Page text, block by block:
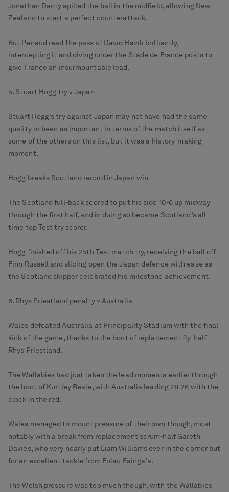
Jonathan Danty spilled the ball in the midfield, allowing New
Zealand to start a perfect counterattack.
But Penaud read the pass of David Havili brilliantly,
intercepting it and diving under the Stade de France posts to
give France an insurmountable lead.
5. Stuart Hogg try v Japan
Stuart Hogg’s try against Japan may not have had the same
quality or been as important in terms of the match itself as
some of the others on this list, but it was a history-making
moment.
Hogg breaks Scotland record in Japan win
The Scotland full-back scored to put his side 10-6 up midway
through the first half, and in doing so became Scotland’s all-
time top Test try scorer.
Hogg finished off his 25th Test match try, receiving the ball off
Finn Russell and slicing open the Japan defence with ease as
the Scotland skipper celebrated his milestone achievement.
6. Rhys Priestland penalty v Australia
Wales defeated Australia at Principality Stadium with the final
kick of the game, thanks to the boot of replacement fly-half
Rhys Priestland.
The Wallabies had just taken the lead moments earlier through
the boot of Kurtley Beale, with Australia leading 28-26 with the
clock in the red.
Wales managed to mount pressure of their own though, most
notably with a break from replacement scrum-half Gareth
Davies, who very nearly put Liam Williams over in the corner but
for an excellent tackle from Folau Fainga’a.
The Welsh pressure was too much though, with the Wallabies